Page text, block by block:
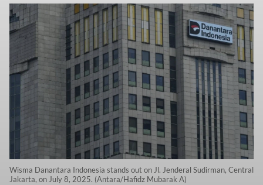
Wisma Danantara Indonesia stands out on Jl. Jenderal Sudirman, Central
Jakarta, on July 8, 2025. (Antara/Hafidz Mubarak A)